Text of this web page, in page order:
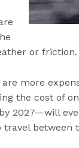
or friction.
more
the cost of
2027—will
travel